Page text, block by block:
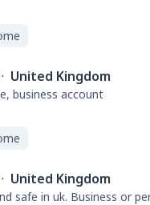
· United Kingdom
business account
· United Kingdom
safe in uk. Business or